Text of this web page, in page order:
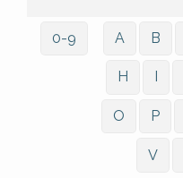
0-9 A B
H
O P
V